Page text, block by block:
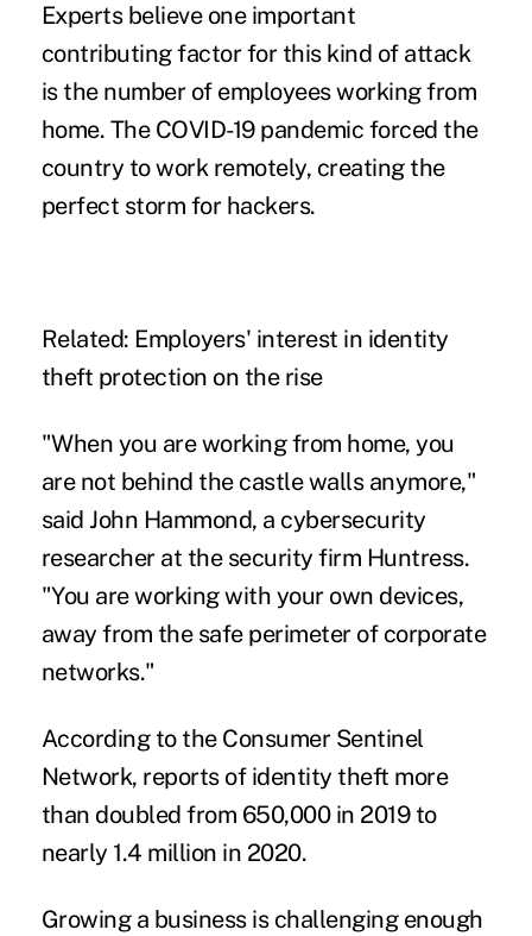
Experts believe one important
contributing factor for this kind of attack
is the number of employees working from
home. The COVID-19 pandemic forced the
country to work remotely, creating the
perfect storm for hackers.
Related: Employers' interest in identity
theft protection on the rise
"When you are working from home, you
are not behind the castle walls anymore,"
said John Hammond, a cybersecurity
researcher at the security firm Huntress.
"You are working with your own devices,
away from the safe perimeter of corporate
networks."
According to theConsumer Sentinel
Network, reports of identity theft more
than doubled from 650,000 in 2019 to
nearly 1.4 million in 2020.
Growing a business is challenging enough